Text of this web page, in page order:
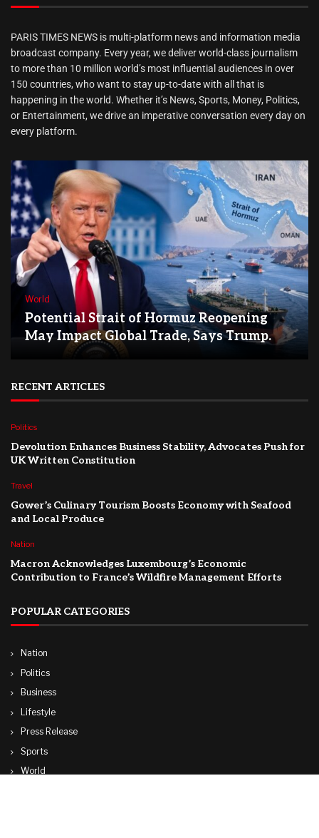
PARIS TIMES NEWS is multi-platform news and information media
broadcast company. Every year, we deliver world-class journalism
to more than 10 million world’s most influential audiences in over
150 countries, who want to stay up-to-date with all that is
happening in the world. Whether it’s News, Sports, Money, Politics,
or Entertainment, we drive an imperative conversation every day on
every platform.
World
Potential Strait of Hormuz Reopening
May Impact Global Trade, Says Trump.
RECENT ARTICLES
Politics
Devolution Enhances Business Stability, Advocates Push for
UK Written Constitution
Travel
Gower’s Culinary Tourism Boosts Economy with Seafood
and Local Produce
Nation
Macron Acknowledges Luxembourg’s Economic
Contribution to France’s Wildfire Management Efforts
POPULAR CATEGORIES
Nation
Politics
Business
Lifestyle
Press Release
Sports
World